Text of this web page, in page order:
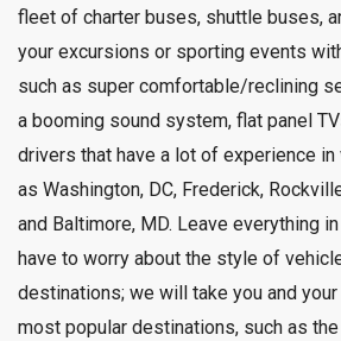
fleet of charter buses, shuttle buses,
your excursions or sporting events
such as super comfortable/reclining
a booming sound system, flat panel
drivers that have a lot of experience
as Washington, DC, Frederick,
and Baltimore, MD. Leave everything
have to worry about the style of
destinations; we will take you and
most popular destinations, such as the